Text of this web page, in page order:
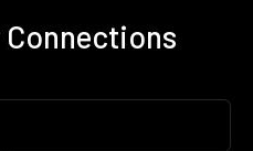
Connections